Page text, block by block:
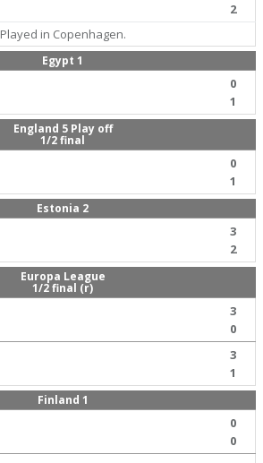
2
Played in Copenhagen.
Egypt 1
0
1
England 5 Play off
1/2 final
0
1
Estonia 2
3
2
Europa League
1/2 final (r)
3
0
3
1
Finland 1
0
0